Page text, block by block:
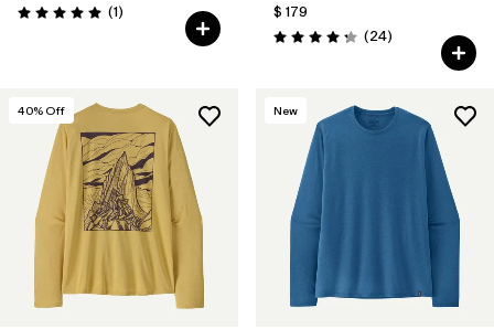
Valoración: 5.0 / 5
(1Comentarios
)
$ 179
Valoración: 4.3 / 5
(24Comentarios
)
40% Off New